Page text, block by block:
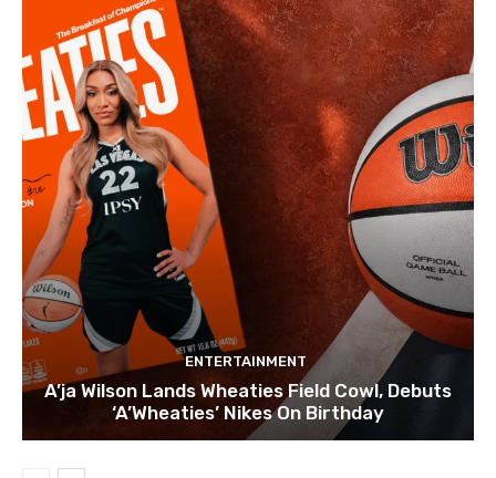
ENTERTAINMENT
A’ja Wilson Lands Wheaties Field Cowl, Debuts
‘A’Wheaties’ Nikes On Birthday